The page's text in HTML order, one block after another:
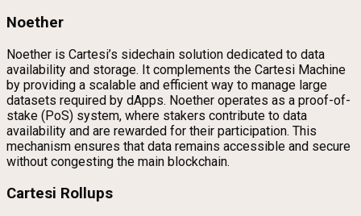
Noether
Noether is Cartesi’s sidechain solution dedicated to data
availability and storage. It complements the Cartesi Machine
by providing a scalable and efficient way to manage large
datasets required by dApps. Noether operates as a proof-of-
stake (PoS) system, where stakers contribute to data
availability and are rewarded for their participation. This
mechanism ensures that data remains accessible and secure
without congesting the main blockchain.
Cartesi Rollups